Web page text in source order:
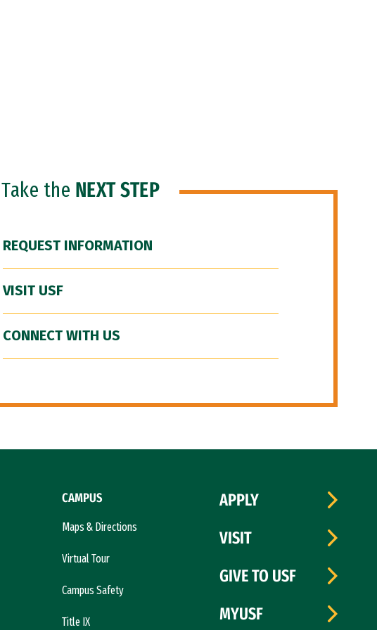
Take the NEXT STEP
REQUEST INFORMATION
VISIT USF
CONNECT WITH US
CAMPUS
Maps & Directions
Virtual Tour
Campus Safety
Title IX
APPLY
VISIT
GIVE TO USF
MYUSF